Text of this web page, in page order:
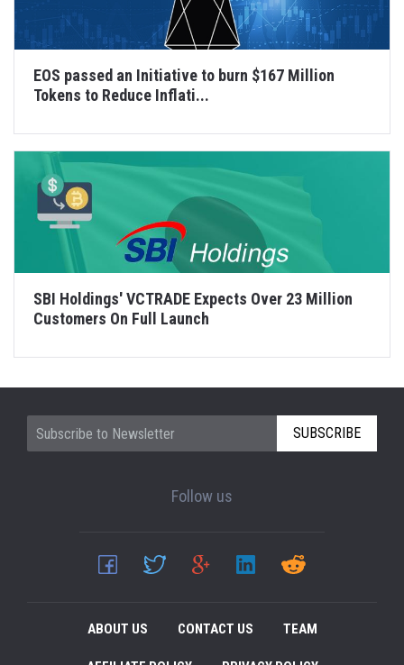
EOS passed an Initiative to burn $167 Million
Tokens to Reduce Inflati...
SBI Holdings' VCTRADE Expects Over 23 Million
Customers On Full Launch
SUBSCRIBE
Follow us
ABOUT US CONTACT US TEAM